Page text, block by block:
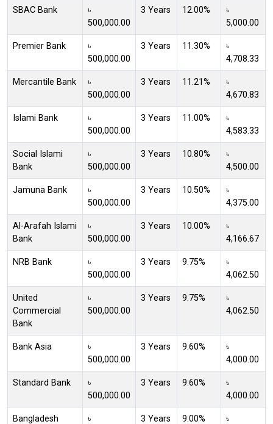
SBAC Bank
৳
500,000.00
3 Years 12.00%
৳
5,000.00
Premier Bank
৳
500,000.00
3 Years 11.30%
৳
4,708.33
Mercantile Bank
৳
500,000.00
3 Years 11.21%
৳
4,670.83
Islami Bank
৳
500,000.00
3 Years 11.00%
৳
4,583.33
Social Islami
Bank
৳
500,000.00
3 Years 10.80%
৳
4,500.00
Jamuna Bank
৳
500,000.00
3 Years 10.50%
৳
4,375.00
Al-Arafah Islami
Bank
৳
500,000.00
3 Years 10.00%
৳
4,166.67
NRB Bank
৳
500,000.00
3 Years 9.75%
৳
4,062.50
United
Commercial
Bank
৳
500,000.00
3 Years 9.75%
৳
4,062.50
Bank Asia
৳
500,000.00
3 Years 9.60%
৳
4,000.00
Standard Bank
৳
500,000.00
3 Years 9.60%
৳
4,000.00
Bangladesh ৳ 3 Years 9.00% ৳